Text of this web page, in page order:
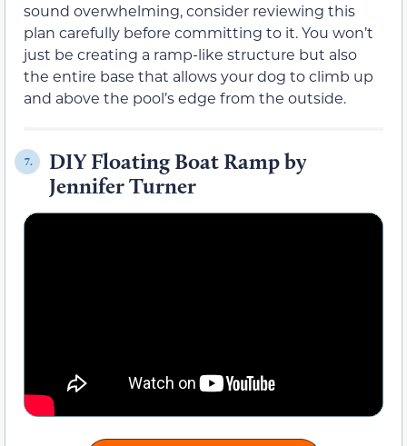
sound overwhelming, consider reviewing this
plan carefully before committing to it. You won’t
just be creating a ramp-like structure but also
the entire base that allows your dog to climb up
and above the pool’s edge from the outside.
7.
DIY Floating Boat Ramp by
Jennifer Turner